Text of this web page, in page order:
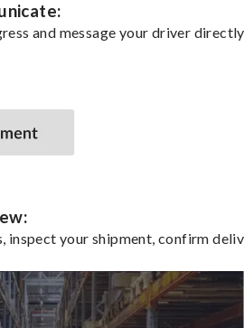
and message your driver
inspect your shipment, confirm